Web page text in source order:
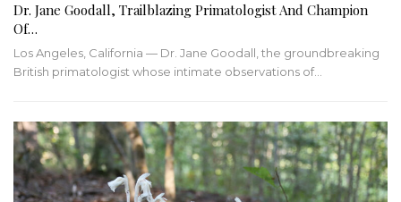
Dr. Jane Goodall, Trailblazing Primatologist And Champion
Of…
Los Angeles, California — Dr. Jane Goodall, the groundbreaking
British primatologist whose intimate observations of…